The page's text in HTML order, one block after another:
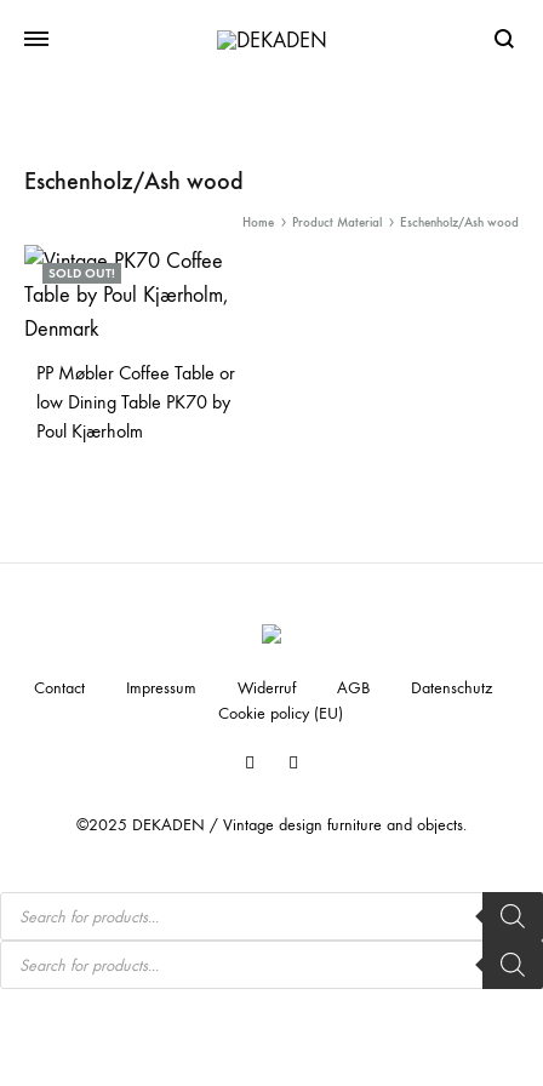
Eschenholz/Ash wood
Home Product Material Eschenholz/Ash wood
SOLD OUT!
PP Møbler Coffee Table or
low Dining Table PK70 by
Poul Kjærholm
Facebook
©2025 DEKADEN / Vintage design furniture and objects.
Contact Impressum Widerruf AGB
Datenschutz
Cookie policy (EU)
Products
search
Products
search